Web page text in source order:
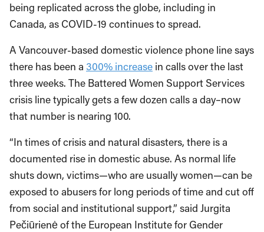
being replicated across the globe, including in
Canada, as COVID-19 continues to spread.
A Vancouver-based domestic violence phone line says
there has been a 300% increase in calls over the last
three weeks. The Battered Women Support Services
crisis line typically gets a few dozen calls a day–now
that number is nearing 100.
“In times of crisis and natural disasters, there is a
documented rise in domestic abuse. As normal life
shuts down, victims—who are usually women—can be
exposed to abusers for long periods of time and cut off
from social and institutional support,” said Jurgita
Pečiūrienė of the European Institute for Gender